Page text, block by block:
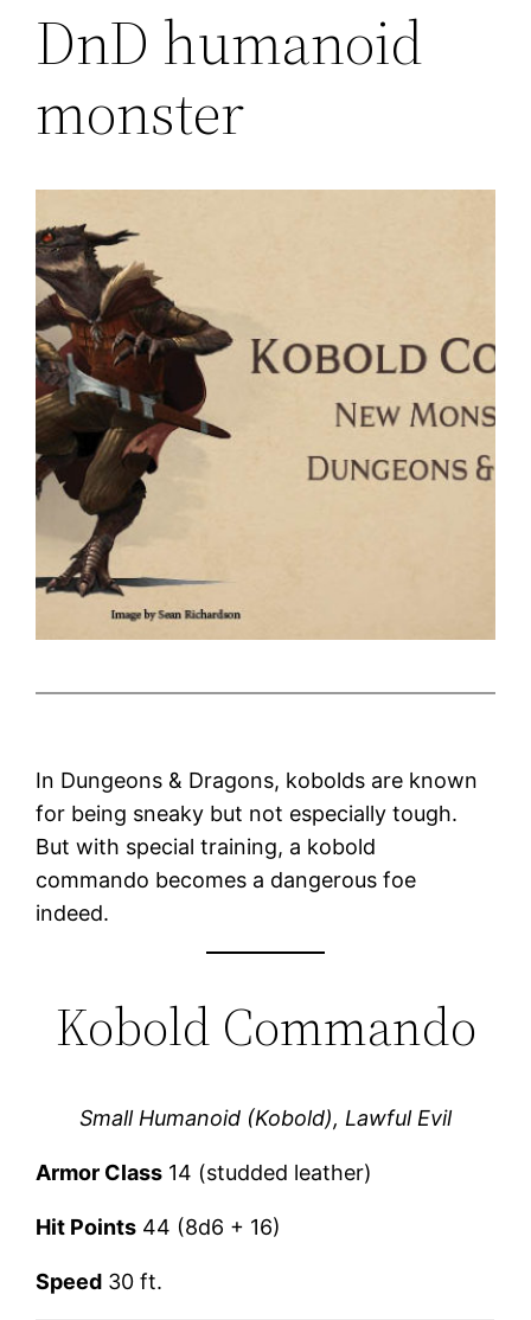
DnD humanoid
monster
In Dungeons & Dragons, kobolds are known
for being sneaky but not especially tough.
But with special training, a kobold
commando becomes a dangerous foe
indeed.
Kobold Commando
Small Humanoid (Kobold), Lawful Evil
Armor Class 14 (studded leather)
Hit Points 44 (8d6 + 16)
Speed 30 ft.